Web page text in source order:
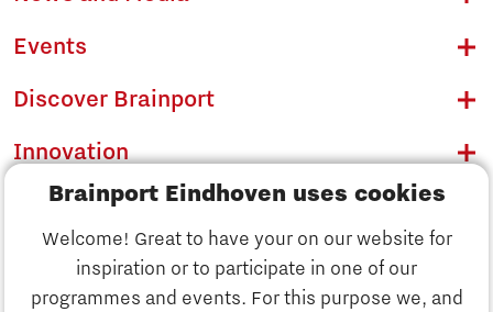
Brainport Eindhoven uses cookies
Welcome! Great to have your on our website for
inspiration or to participate in one of our
programmes and events. For this purpose we, and
Discover Brainport
Events
Discover Brainport
Innovation
Business
Education